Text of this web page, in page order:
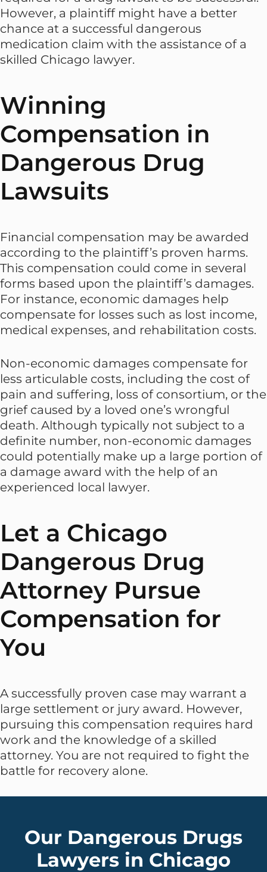
However, a plaintiff might have a better
chance at a successful dangerous
medication claim with the assistance of a
skilled Chicago lawyer.
Winning
Compensation in
Dangerous Drug
Lawsuits
Financial compensation may be awarded
according to the plaintiff’s proven harms.
This compensation could come in several
forms based upon the plaintiff’s damages.
For instance, economic damages help
compensate for losses such as lost income,
medical expenses, and rehabilitation costs.
Non-economic damages compensate for
less articulable costs, including the cost of
pain and suffering, loss of consortium, or the
grief caused by a loved one’s wrongful
death. Although typically not subject to a
definite number, non-economic damages
could potentially make up a large portion of
a damage award with the help of an
experienced local lawyer.
Let a Chicago
Dangerous Drug
Attorney Pursue
Compensation for
You
A successfully proven case may warrant a
large settlement or jury award. However,
pursuing this compensation requires hard
work and the knowledge of a skilled
attorney. You are not required to fight the
battle for recovery alone.
Our Dangerous Drugs
Lawyers in Chicago